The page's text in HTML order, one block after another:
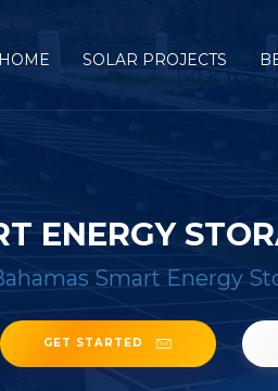
HOME SOLAR PROJECTS
ENERGY
Smart Energy
GET STARTED